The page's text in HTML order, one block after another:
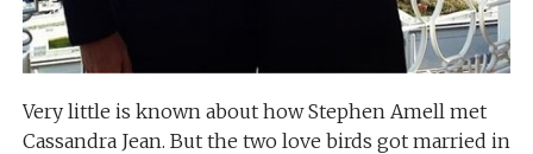
Very little is known about how Stephen Amell met
Cassandra Jean. But the two love birds got married in